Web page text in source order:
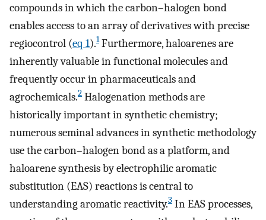
compounds in which the carbon–halogen bond
enables access to an array of derivatives with precise
regiocontrol (eq 1).1Furthermore, haloarenes are
inherently valuable in functional molecules and
frequently occur in pharmaceuticals and
agrochemicals.2 Halogenation methods are
historically important in synthetic chemistry;
numerous seminal advances in synthetic methodology
use the carbon–halogen bond as a platform, and
haloarene synthesis by electrophilic aromatic
substitution (EAS) reactions is central to
understanding aromatic reactivity.3 In EAS processes,